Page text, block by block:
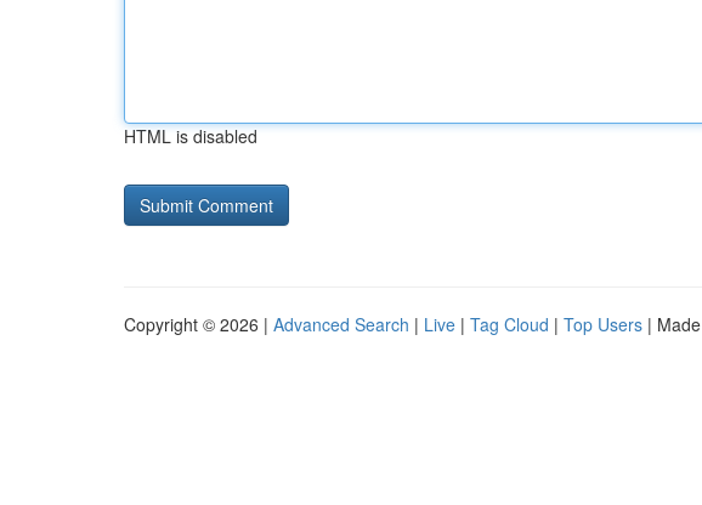
HTML is disabled
Copyright © 2026 | Advanced Search | Live | Tag Cloud | Top Users |